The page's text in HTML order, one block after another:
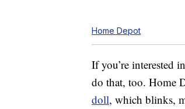
Home Depot
If you’re interested
do that, too. Home
doll, which blinks,